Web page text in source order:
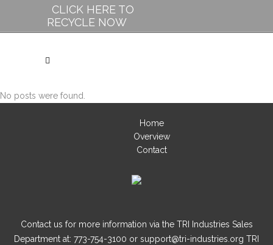
CLICK HERE TO
RECYCLE NOW
No posts were found.
Home
Overview
Contact
Contact us for more information via the TRI Industries Sales
Department at: 773-754-3100 or support@tri-industries.org TRI